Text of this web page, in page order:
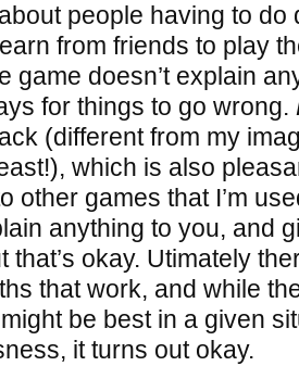
people having to do
from friends to play
game doesn’t explain
for things to go wrong.
(different from my
which is also
other games that I’m
anything to you, and
that’s okay. Utimately
that work, and while
be best in a given
it turns out okay.